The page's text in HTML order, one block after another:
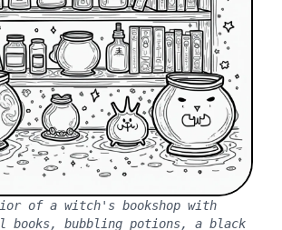
of a witch's bookshop with
books, bubbling potions, a black